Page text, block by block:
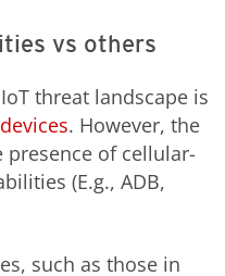
vs others
threat landscape is
. However, the
presence of cellular-
(E.g., ADB,
such as those in